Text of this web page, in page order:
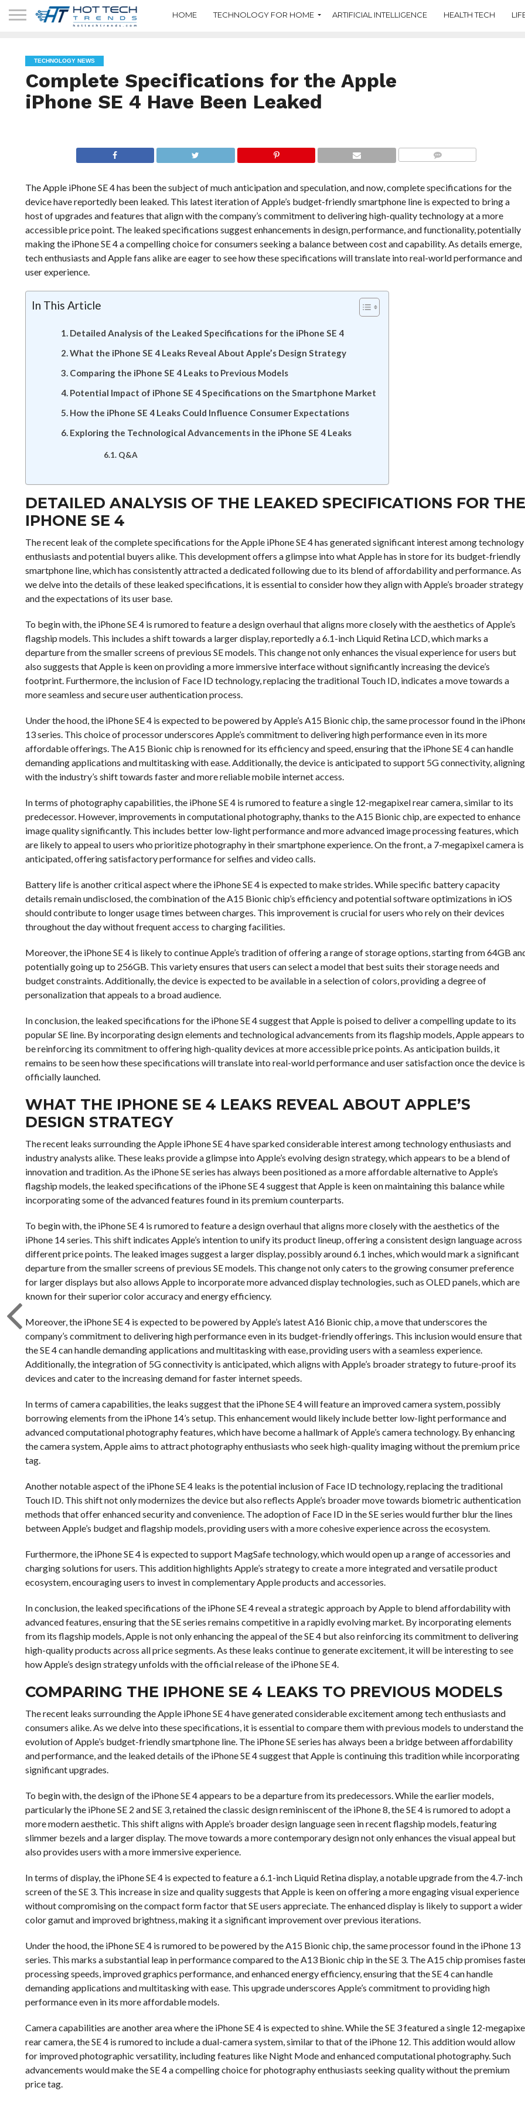
HOME TECHNOLOGY FOR HOME ARTIFICIAL INTELLIGENCE HEALTH TECH
TECHNOLOGY NEWS
Complete Specifications for the Apple
iPhone SE 4 Have Been Leaked
The Apple iPhone SE 4 has been the subject of much anticipation and speculation, and now, complete specifications for the
device have reportedly been leaked. This latest iteration of Apple’s budget-friendly smartphone line is expected to bring a
host of upgrades and features that align with the company’s commitment to delivering high-quality technology at a more
accessible price point. The leaked specifications suggest enhancements in design, performance, and functionality, potentially
making the iPhone SE 4 a compelling choice for consumers seeking a balance between cost and capability. As details emerge,
tech enthusiasts and Apple fans alike are eager to see how these specifications will translate into real-world performance and
user experience.
In This Article
Detailed Analysis of the Leaked Specifications for the iPhone SE 4
What the iPhone SE 4 Leaks Reveal About Apple’s Design Strategy
Comparing the iPhone SE 4 Leaks to Previous Models
Potential Impact of iPhone SE 4 Specifications on the Smartphone Market
How the iPhone SE 4 Leaks Could Influence Consumer Expectations
Exploring the Technological Advancements in the iPhone SE 4 Leaks
Q&A
DETAILED ANALYSIS OF THE LEAKED SPECIFICATIONS FOR THE
IPHONE SE 4
The recent leak of the complete specifications for the Apple iPhone SE 4 has generated significant interest among technology
enthusiasts and potential buyers alike. This development offers a glimpse into what Apple has in store for its budget-friendly
smartphone line, which has consistently attracted a dedicated following due to its blend of affordability and performance. As
we delve into the details of these leaked specifications, it is essential to consider how they align with Apple’s broader strategy
and the expectations of its user base.
To begin with, the iPhone SE 4 is rumored to feature a design overhaul that aligns more closely with the aesthetics of Apple’s
flagship models. This includes a shift towards a larger display, reportedly a 6.1-inch Liquid Retina LCD, which marks a
departure from the smaller screens of previous SE models. This change not only enhances the visual experience for users but
also suggests that Apple is keen on providing a more immersive interface without significantly increasing the device’s
footprint. Furthermore, the inclusion of Face ID technology, replacing the traditional Touch ID, indicates a move towards a
more seamless and secure user authentication process.
Under the hood, the iPhone SE 4 is expected to be powered by Apple’s A15 Bionic chip, the same processor found in the
13 series. This choice of processor underscores Apple’s commitment to delivering high performance even in its more
affordable offerings. The A15 Bionic chip is renowned for its efficiency and speed, ensuring that the iPhone SE 4 can handle
demanding applications and multitasking with ease. Additionally, the device is anticipated to support 5G connectivity, aligning
with the industry’s shift towards faster and more reliable mobile internet access.
In terms of photography capabilities, the iPhone SE 4 is rumored to feature a single 12-megapixel rear camera, similar to its
predecessor. However, improvements in computational photography, thanks to the A15 Bionic chip, are expected to enhance
image quality significantly. This includes better low-light performance and more advanced image processing features, which
are likely to appeal to users who prioritize photography in their smartphone experience. On the front, a 7-megapixel camera is
anticipated, offering satisfactory performance for selfies and video calls.
Battery life is another critical aspect where the iPhone SE 4 is expected to make strides. While specific battery capacity
details remain undisclosed, the combination of the A15 Bionic chip’s efficiency and potential software optimizations in iOS
should contribute to longer usage times between charges. This improvement is crucial for users who rely on their devices
throughout the day without frequent access to charging facilities.
Moreover, the iPhone SE 4 is likely to continue Apple’s tradition of offering a range of storage options, starting from 64GB
potentially going up to 256GB. This variety ensures that users can select a model that best suits their storage needs and
budget constraints. Additionally, the device is expected to be available in a selection of colors, providing a degree of
personalization that appeals to a broad audience.
In conclusion, the leaked specifications for the iPhone SE 4 suggest that Apple is poised to deliver a compelling update to its
popular SE line. By incorporating design elements and technological advancements from its flagship models, Apple appears to
be reinforcing its commitment to offering high-quality devices at more accessible price points. As anticipation builds, it
remains to be seen how these specifications will translate into real-world performance and user satisfaction once the device is
officially launched.
WHAT THE IPHONE SE 4 LEAKS REVEAL ABOUT APPLE’S
DESIGN STRATEGY
The recent leaks surrounding the Apple iPhone SE 4 have sparked considerable interest among technology enthusiasts and
industry analysts alike. These leaks provide a glimpse into Apple’s evolving design strategy, which appears to be a blend of
innovation and tradition. As the iPhone SE series has always been positioned as a more affordable alternative to Apple’s
flagship models, the leaked specifications of the iPhone SE 4 suggest that Apple is keen on maintaining this balance while
incorporating some of the advanced features found in its premium counterparts.
To begin with, the iPhone SE 4 is rumored to feature a design overhaul that aligns more closely with the aesthetics of the
iPhone 14 series. This shift indicates Apple’s intention to unify its product lineup, offering a consistent design language across
different price points. The leaked images suggest a larger display, possibly around 6.1 inches, which would mark a significant
departure from the smaller screens of previous SE models. This change not only caters to the growing consumer preference
for larger displays but also allows Apple to incorporate more advanced display technologies, such as OLED panels, which are
known for their superior color accuracy and energy efficiency.
Moreover, the iPhone SE 4 is expected to be powered by Apple’s latest A16 Bionic chip, a move that underscores the
company’s commitment to delivering high performance even in its budget-friendly offerings. This inclusion would ensure that
the SE 4 can handle demanding applications and multitasking with ease, providing users with a seamless experience.
Additionally, the integration of 5G connectivity is anticipated, which aligns with Apple’s broader strategy to future-proof its
devices and cater to the increasing demand for faster internet speeds.
In terms of camera capabilities, the leaks suggest that the iPhone SE 4 will feature an improved camera system, possibly
borrowing elements from the iPhone 14’s setup. This enhancement would likely include better low-light performance and
advanced computational photography features, which have become a hallmark of Apple’s camera technology. By enhancing
the camera system, Apple aims to attract photography enthusiasts who seek high-quality imaging without the premium price
tag.
Another notable aspect of the iPhone SE 4 leaks is the potential inclusion of Face ID technology, replacing the traditional
Touch ID. This shift not only modernizes the device but also reflects Apple’s broader move towards biometric authentication
methods that offer enhanced security and convenience. The adoption of Face ID in the SE series would further blur the lines
between Apple’s budget and flagship models, providing users with a more cohesive experience across the ecosystem.
Furthermore, the iPhone SE 4 is expected to support MagSafe technology, which would open up a range of accessories and
charging solutions for users. This addition highlights Apple’s strategy to create a more integrated and versatile product
ecosystem, encouraging users to invest in complementary Apple products and accessories.
In conclusion, the leaked specifications of the iPhone SE 4 reveal a strategic approach by Apple to blend affordability with
advanced features, ensuring that the SE series remains competitive in a rapidly evolving market. By incorporating elements
from its flagship models, Apple is not only enhancing the appeal of the SE 4 but also reinforcing its commitment to delivering
high-quality products across all price segments. As these leaks continue to generate excitement, it will be interesting to see
how Apple’s design strategy unfolds with the official release of the iPhone SE 4.
COMPARING THE IPHONE SE 4 LEAKS TO PREVIOUS MODELS
The recent leaks surrounding the Apple iPhone SE 4 have generated considerable excitement among tech enthusiasts and
consumers alike. As we delve into these specifications, it is essential to compare them with previous models to understand the
evolution of Apple’s budget-friendly smartphone line. The iPhone SE series has always been a bridge between affordability
and performance, and the leaked details of the iPhone SE 4 suggest that Apple is continuing this tradition while incorporating
significant upgrades.
To begin with, the design of the iPhone SE 4 appears to be a departure from its predecessors. While the earlier models,
particularly the iPhone SE 2 and SE 3, retained the classic design reminiscent of the iPhone 8, the SE 4 is rumored to adopt a
more modern aesthetic. This shift aligns with Apple’s broader design language seen in recent flagship models, featuring
slimmer bezels and a larger display. The move towards a more contemporary design not only enhances the visual appeal but
also provides users with a more immersive experience.
In terms of display, the iPhone SE 4 is expected to feature a 6.1-inch Liquid Retina display, a notable upgrade from the 4.7-inch
screen of the SE 3. This increase in size and quality suggests that Apple is keen on offering a more engaging visual experience
without compromising on the compact form factor that SE users appreciate. The enhanced display is likely to support a wider
color gamut and improved brightness, making it a significant improvement over previous iterations.
Under the hood, the iPhone SE 4 is rumored to be powered by the A15 Bionic chip, the same processor found in the iPhone 13
series. This marks a substantial leap in performance compared to the A13 Bionic chip in the SE 3. The A15 chip promises
processing speeds, improved graphics performance, and enhanced energy efficiency, ensuring that the SE 4 can handle
demanding applications and multitasking with ease. This upgrade underscores Apple’s commitment to providing high
performance even in its more affordable models.
Camera capabilities are another area where the iPhone SE 4 is expected to shine. While the SE 3 featured a single 12-
rear camera, the SE 4 is rumored to include a dual-camera system, similar to that of the iPhone 12. This addition would allow
for improved photographic versatility, including features like Night Mode and enhanced computational photography. Such
advancements would make the SE 4 a compelling choice for photography enthusiasts seeking quality without the premium
price tag.